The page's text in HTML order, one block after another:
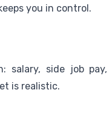
you in control.
side job
is realistic.